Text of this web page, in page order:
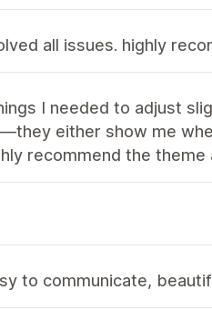
all issues. highly
I needed to adjust
either show me
recommend the
to communicate,